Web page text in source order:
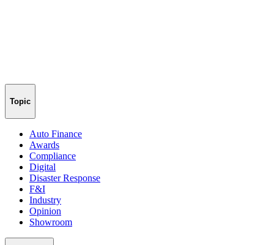
Topic
Auto Finance
Awards
Compliance
Digital
Disaster Response
F&I
Industry
Opinion
Showroom